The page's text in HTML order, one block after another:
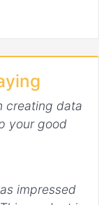
creating data
your good
impressed